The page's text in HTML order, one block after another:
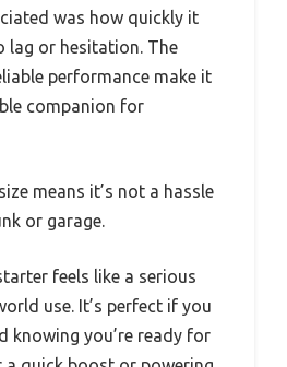
was how quickly it
lag or hesitation. The
performance make it
companion for
means it’s not a hassle
or garage.
feels like a serious
use. It’s perfect if you
knowing you’re ready for